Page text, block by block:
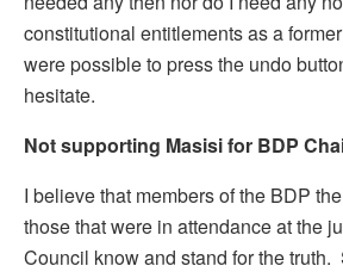
constitutional entitlements as a
were possible to press the undo
hesitate.
Not supporting Masisi for BDP
I believe that members of the BDP
those that were in attendance at the
Council know and stand for the truth.